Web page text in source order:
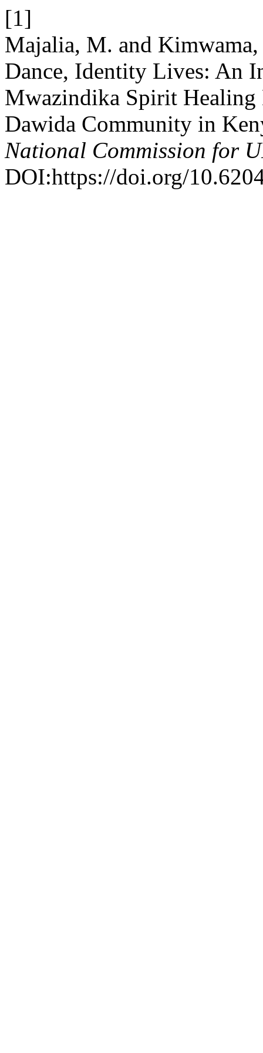
[1]
Majalia, M. and
Dance, Identity Lives: An
Mwazindika Spirit Healing
Dawida Community in
National Commission for
DOI:https://doi.org/